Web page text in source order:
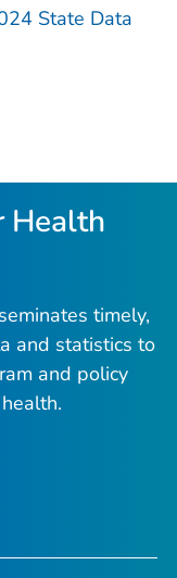
State Data
Health
timely,
and statistics to
and policy